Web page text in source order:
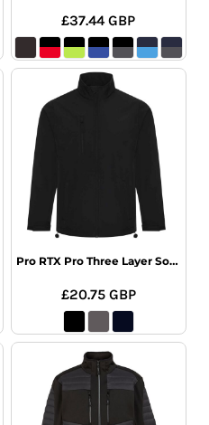
£37.44GBP
Pro RTX Pro Three Layer Soft Shell Jacket
£20.75 GBP